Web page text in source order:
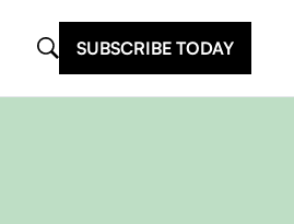
SUBSCRIBE TODAY